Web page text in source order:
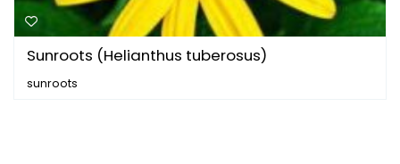
Sunroots (Helianthus tuberosus)
sunroots